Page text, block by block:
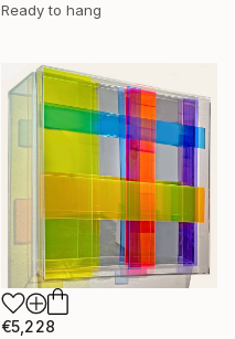
Ready to hang
€5,228